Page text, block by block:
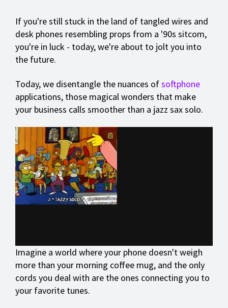
If you're still stuck in the land of tangled wires and
desk phones resembling props from a '90s sitcom,
you're in luck - today, we're about to jolt you into
the future.
Today, we disentangle the nuances ofsoftphone
applications, those magical wonders that make
your business calls smoother than a jazz sax solo.
Imagine a world where your phone doesn't weigh
more than your morning coffee mug, and the only
cords you deal with are the ones connecting you to
your favorite tunes.